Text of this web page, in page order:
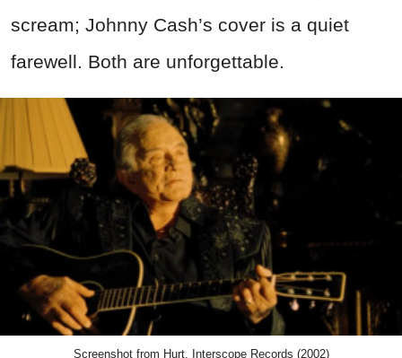
scream; Johnny Cash’s cover is a quiet
farewell. Both are unforgettable.
Screenshot from Hurt, Interscope Records (2002)